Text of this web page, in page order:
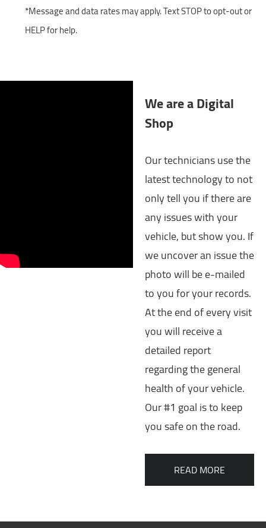
*Message and data rates may apply. Text STOP to opt-out or
HELP for help.
We are a Digital
Shop
Our technicians use the
latest technology to not
only tell you if there are
any issues with your
vehicle, but show you. If
we uncover an issue the
photo will be e-mailed
to you for your records.
At the end of every visit
you will receive a
detailed report
regarding the general
health of your vehicle.
Our #1 goal is to keep
you safe on the road.
READ MORE